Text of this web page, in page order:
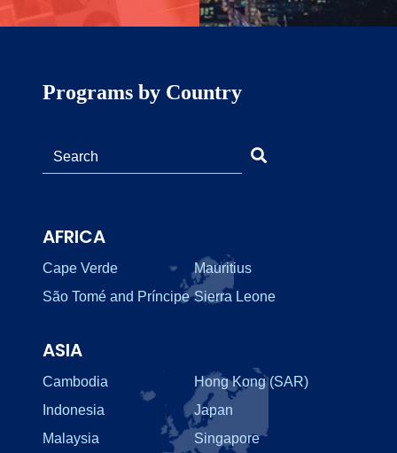
Programs by Country
AFRICA
Cape Verde
Mauritius
São Tomé and Príncipe Sierra Leone
ASIA
Cambodia
Hong Kong (SAR)
Indonesia
Japan
Malaysia
Singapore